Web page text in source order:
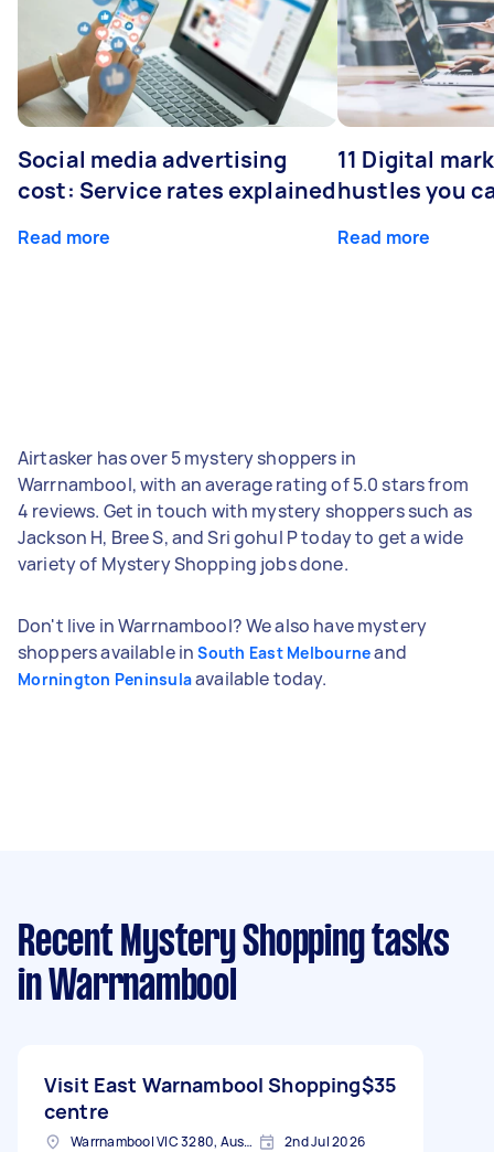
Social media advertising
cost: Service rates explained
Read more
11 Digital
hustles you
Read more
Airtasker has over 5 mystery shoppers in
Warrnambool, with an average rating of 5.0 stars from
4 reviews. Get in touch with mystery shoppers such as
Jackson H, Bree S, and Sri gohul P today to get a wide
variety of Mystery Shopping jobs done.
Don't live in Warrnambool? We also have mystery
shoppers available inSouth East Melbourneand
Mornington Peninsulaavailable today.
Recent Mystery Shopping tasks
in Warrnambool
Visit East Warnambool Shopping
centre
$35
Warrnambool VIC 3280, Australia 2nd Jul 2026